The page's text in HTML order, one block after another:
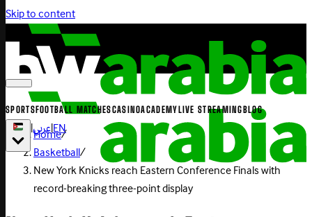
Skip to content
SPORTSFOOTBALL MATCHESCASINOACADEMYLIVE STREAMINGBLOG
|عربي|EN
Home/
Basketball/
New York Knicks reach Eastern Conference Finals with
record-breaking three-point display